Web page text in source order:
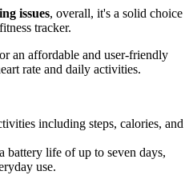
issues, overall, it's a solid choice
tracker.
an affordable and user-friendly
rate and daily activities.
including steps, calories, and
life of up to seven days,
use.